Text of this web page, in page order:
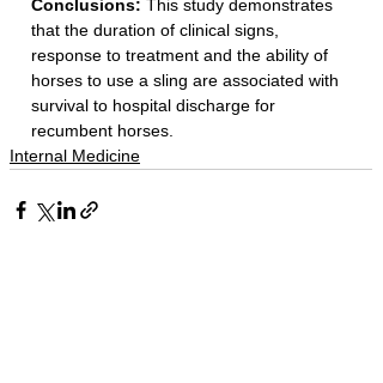
Conclusions: This study demonstrates
that the duration of clinical signs,
response to treatment and the ability of
horses to use a sling are associated with
survival to hospital discharge for
recumbent horses.
Internal Medicine